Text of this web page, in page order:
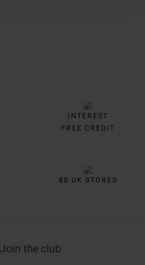
INTEREST
FREE CREDIT
80 UK STORES
Join the club